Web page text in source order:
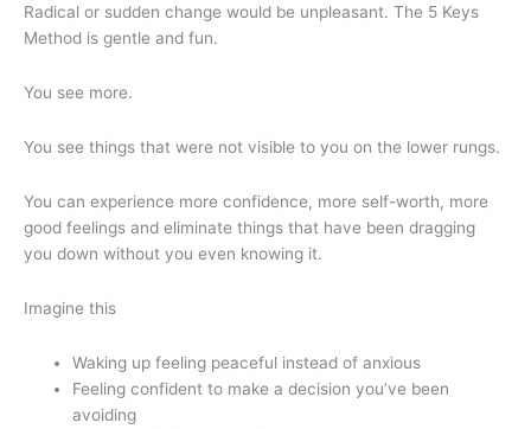
Radical or sudden change would be unpleasant. The 5 Keys
Method is gentle and fun.
You see more.
You see things that were not visible to you on the lower rungs.
You can experience more confidence, more self-worth, more
good feelings and eliminate things that have been dragging
you down without you even knowing it.
Imagine this
Waking up feeling peaceful instead of anxious
Feeling confident to make a decision you’ve been
avoiding